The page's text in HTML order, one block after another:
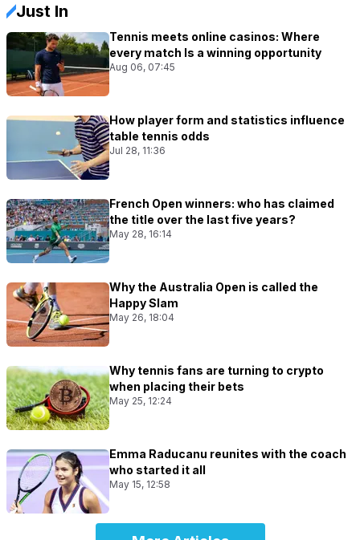
Just In
Tennis meets online casinos: Where
every match Is a winning opportunity
Aug 06, 07:45
How player form and statistics influence
table tennis odds
Jul 28, 11:36
French Open winners: who has claimed
the title over the last five years?
May 28, 16:14
Why the Australia Open is called the
Happy Slam
May 26, 18:04
Why tennis fans are turning to crypto
when placing their bets
May 25, 12:24
Emma Raducanu reunites with the coach
who started it all
May 15, 12:58